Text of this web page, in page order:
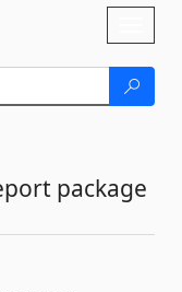
package